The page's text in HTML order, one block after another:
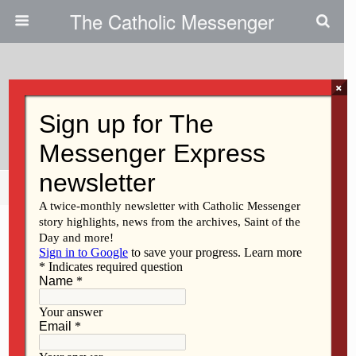
The Catholic Messenger
Scripture Reading Reflection
Share Tweet
×